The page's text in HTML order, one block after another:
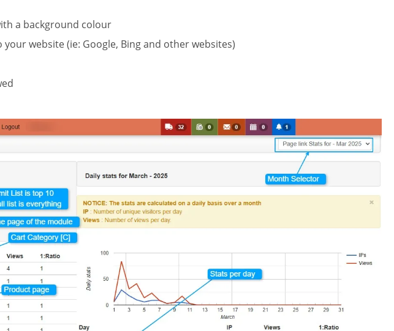
a background colour
website (ie: Google, Bing and other websites)